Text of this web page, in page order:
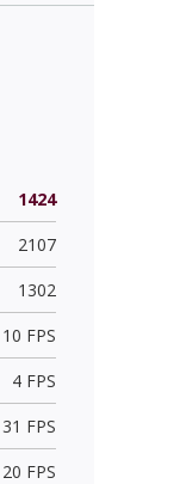
1424
2107
1302
10 FPS
4 FPS
31 FPS
20 FPS